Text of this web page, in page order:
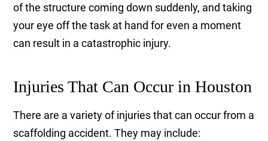
of the structure coming down suddenly, and taking
your eye off the task at hand for even a moment
can result in a catastrophic injury.
Injuries That Can Occur in Houston
There are a variety of injuries that can occur from a
scaffolding accident. They may include: